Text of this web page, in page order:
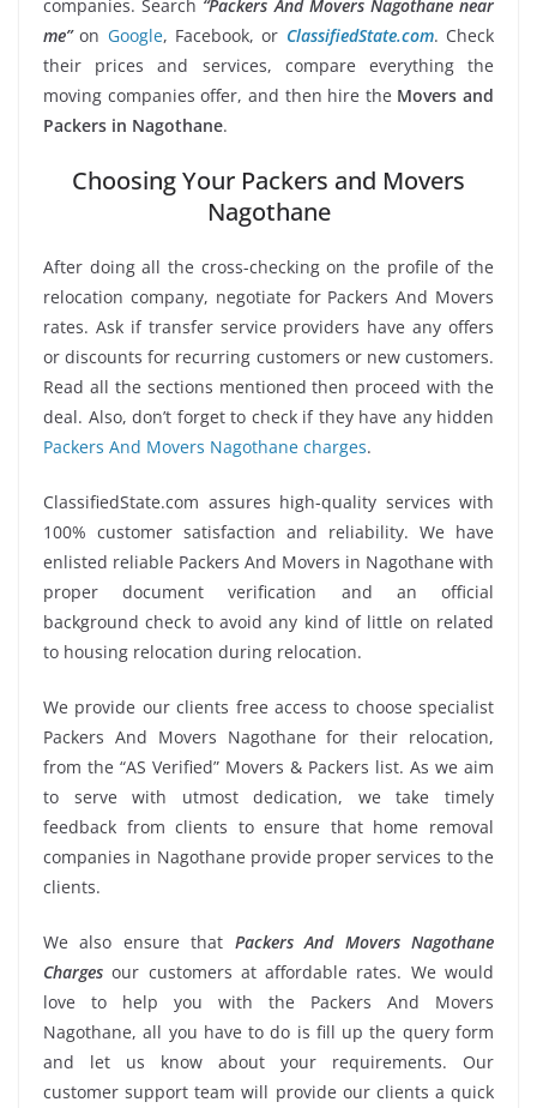
companies. Search “Packers And Movers Nagothane near
me”on Google, Facebook, or ClassifiedState.com. Check
their prices and services, compare everything the
moving companies offer, and then hire the Movers and
Packers in Nagothane.
Choosing Your Packers and Movers
Nagothane
After doing all the cross-checking on the profile of the
relocation company, negotiate for Packers And Movers
rates. Ask if transfer service providers have any offers
or discounts for recurring customers or new customers.
Read all the sections mentioned then proceed with the
deal. Also, don’t forget to check if they have any hidden
Packers And Movers Nagothane charges.
ClassifiedState.com assures high-quality services with
100% customer satisfaction and reliability. We have
enlisted reliable Packers And Movers in Nagothane with
proper document verification and an official
background check to avoid any kind of little on related
to housing relocation during relocation.
We provide our clients free access to choose specialist
Packers And Movers Nagothane for their relocation,
from the “AS Verified” Movers & Packers list. As we aim
to serve with utmost dedication, we take timely
feedback from clients to ensure that home removal
companies in Nagothane provide proper services to the
clients.
We also ensure that Packers And Movers Nagothane
Charges our customers at affordable rates. We would
love to help you with the Packers And Movers
Nagothane, all you have to do is fill up the query form
and let us know about your requirements. Our
customer support team will provide our clients a quick